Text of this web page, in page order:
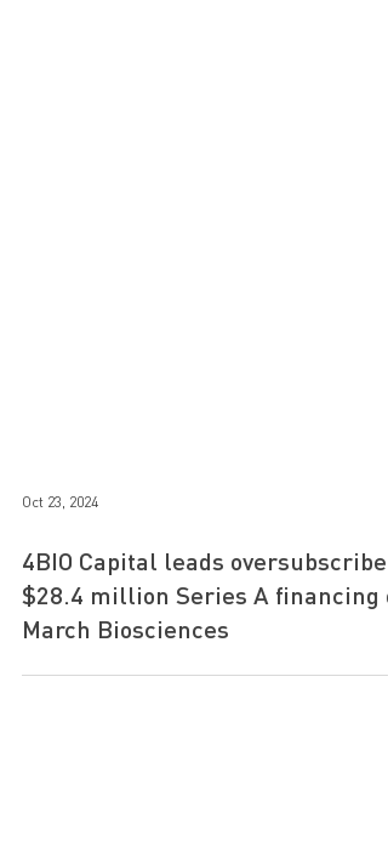
Oct 23, 2024
4BIO Capital leads oversubscribed
$28.4 million Series A financing